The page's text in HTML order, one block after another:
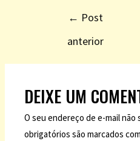
← Post
anterior
DEIXE UM
O seu endereço de e-mail não
obrigatórios são marcados com